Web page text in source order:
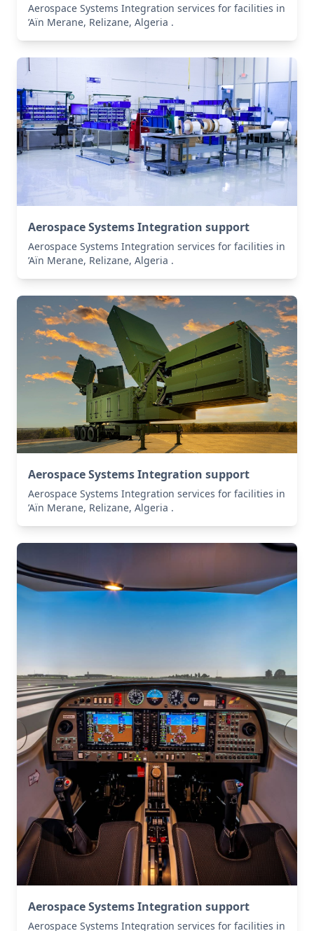
Aerospace Systems Integration services for facilities in
’Aïn Merane, Relizane, Algeria .
Aerospace Systems Integration support
Aerospace Systems Integration services for facilities in
’Aïn Merane, Relizane, Algeria .
Aerospace Systems Integration support
Aerospace Systems Integration services for facilities in
’Aïn Merane, Relizane, Algeria .
Aerospace Systems Integration support
Aerospace Systems Integration services for facilities in